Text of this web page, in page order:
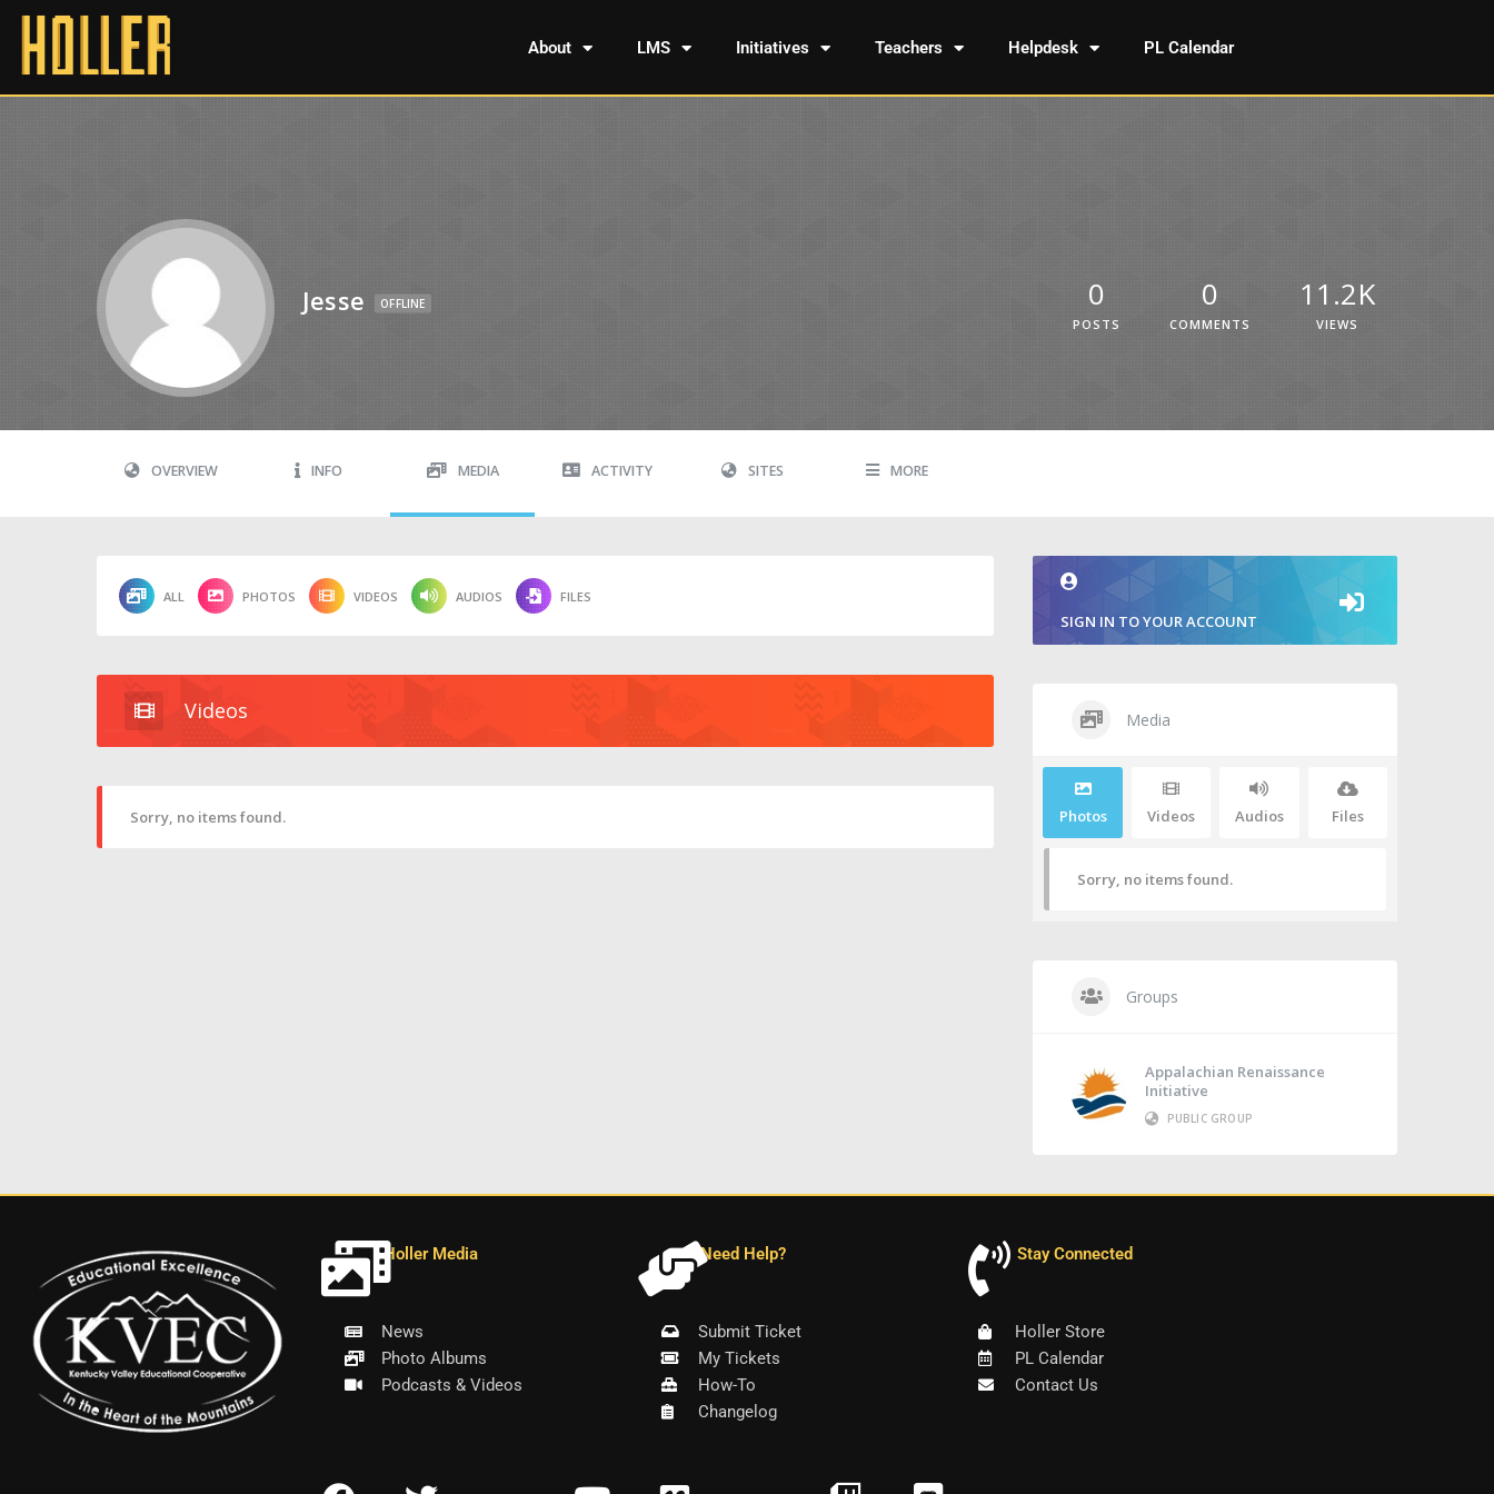
About LMS Initiatives Teachers Helpdesk PL Calendar
Jesse OFFLINE 0
POSTS
0
COMMENTS
11.2K
VIEWS
OVERVIEW INFO MEDIA ACTIVITY SITES MORE
ALL PHOTOS VIDEOS AUDIOS FILES
Videos
Sorry, no items found.
SIGN IN TO YOUR ACCOUNT
Media
Photos Videos Audios Files
Sorry, no items found.
Groups
Appalachian Renaissance
Initiative
PUBLIC GROUP
Holler Media
News
Photo Albums
Podcasts & Videos
Need Help?
Submit Ticket
My Tickets
How-To
Changelog
Stay Connected
Holler Store
PL Calendar
Contact Us